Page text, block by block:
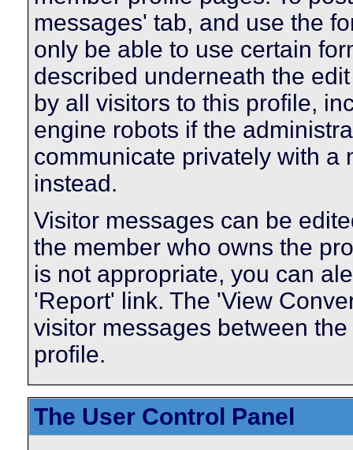
messages' tab, and use the
only be able to use certain
described underneath the
by all visitors to this profile,
engine robots if the
communicate privately with a
instead.
Visitor messages can be
the member who owns the
is not appropriate, you can
'Report' link. The 'View
visitor messages between
profile.
The User Control Panel